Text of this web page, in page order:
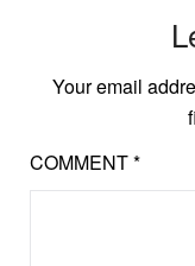
Your email
COMMENT*